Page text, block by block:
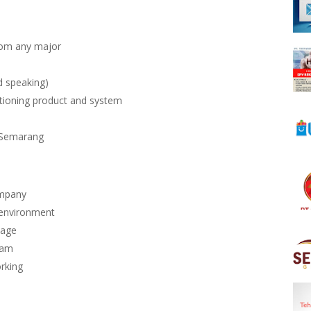
any major
speaking)
product and system